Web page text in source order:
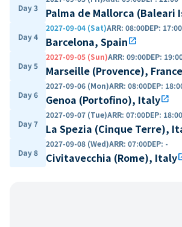
Day 3 Palma de Mallorca (Baleari
Day 4
2027-09-04 (Sat)ARR: 08:00DEP: 17:00
Barcelona, Spainopen_in_new
Day 5
2027-09-05 (Sun)ARR: 09:00DEP:
Marseille (Provence), France
Day 6
2027-09-06 (Mon)ARR: 08:00DEP:
Genoa (Portofino), Italyopen_in_new
Day 7
2027-09-07 (Tue)ARR: 07:00DEP: 18:00
La Spezia (Cinque Terre),
Day 8
2027-09-08 (Wed)ARR: 07:00DEP: -
Civitavecchia (Rome), Italy